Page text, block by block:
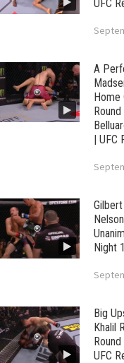
UFC
A
Home
| UFC
Night
Big
Khalil
UFC